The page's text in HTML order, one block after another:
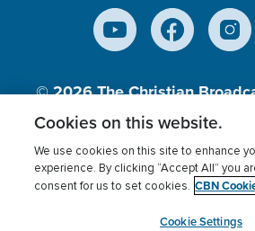
© 2026The Christian
Inc., A nonprofit 501 (c)(3)
Terms of use Privacy Policy
Cookies Settings
Cookies on this website.
We use cookies on this site to enhance
experience. By clicking “Accept All” you
consent for us to set cookies. CBN
Cookie Settings